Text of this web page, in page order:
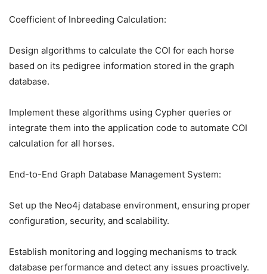
Coefficient of Inbreeding Calculation:
Design algorithms to calculate the COI for each horse
based on its pedigree information stored in the graph
database.
Implement these algorithms using Cypher queries or
integrate them into the application code to automate COI
calculation for all horses.
End-to-End Graph Database Management System:
Set up the Neo4j database environment, ensuring proper
configuration, security, and scalability.
Establish monitoring and logging mechanisms to track
database performance and detect any issues proactively.